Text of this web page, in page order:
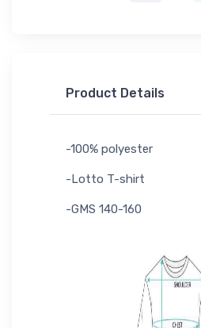
Product Details
-100% polyester
-Lotto T-shirt
-GMS 140-160